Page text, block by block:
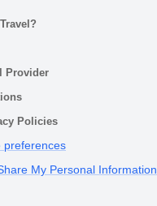
Provider
Policies
preferences
My Personal Information